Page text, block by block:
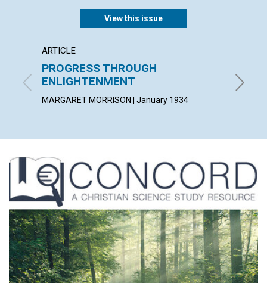
View this issue
ARTICLE
PROGRESS THROUGH
ENLIGHTENMENT
MARGARET MORRISON | January 1934
PETER